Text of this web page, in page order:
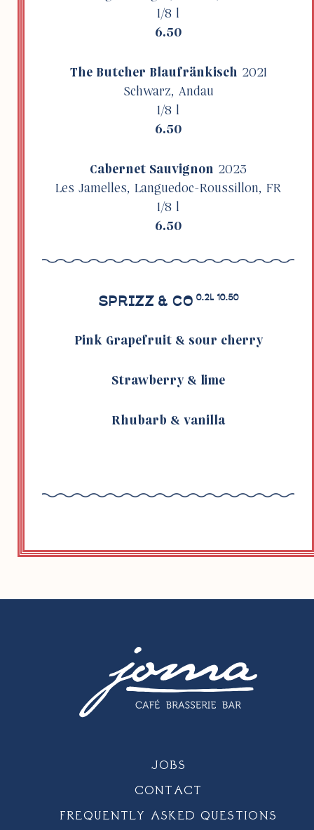
1/8 l
6.50
The Butcher Blaufränkisch 2021
Schwarz, Andau
1/8 l
6.50
Cabernet Sauvi­gnon 2023
Les Jamelles, Languedoc-Rous­sillon, FR
1/8 l
6.50
SPRIZZ & CO 0.2L 10.50
Pink Grape­fruit & sour cherry
Straw­berry & lime
Rhubarb & vanilla
JOBS
CONTACT
FREQUENTLY ASKED QUESTIONS